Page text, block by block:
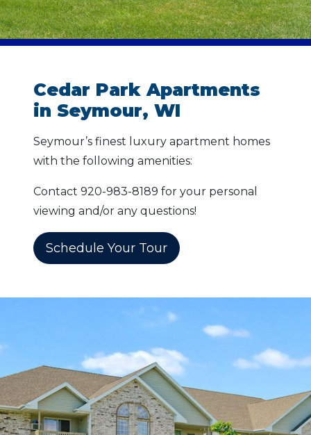
Cedar Park Apartments
in Seymour, WI
Seymour’s finest luxury apartment homes
with the following amenities:
Contact 920-983-8189 for your personal
viewing and/or any questions!
Schedule Your Tour